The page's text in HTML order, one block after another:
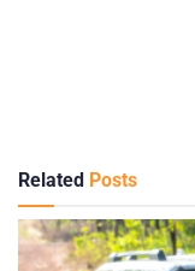
Related Posts